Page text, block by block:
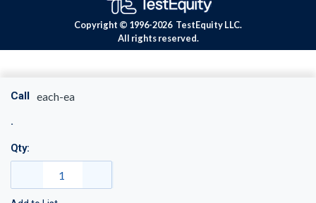
Call each-ea
Qty:
Copyright © 1996-2026 TestEquity LLC.
All rights reserved.